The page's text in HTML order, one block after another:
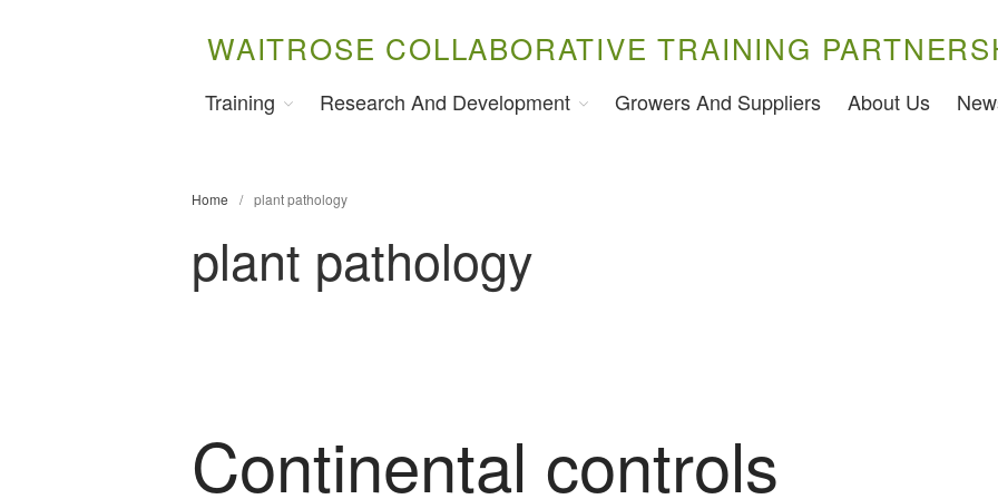
WAITROSE COLLABORATIVE TRAINING
Training Research And Development Growers And Suppliers About Us
Home / plant pathology
plant pathology
Continental controls